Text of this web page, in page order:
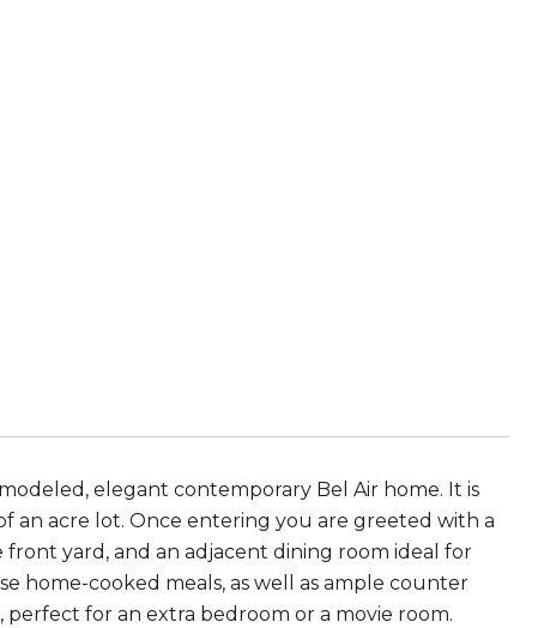
elegant contemporary Bel Air home. It is
an acre lot. Once entering you are greeted with a
yard, and an adjacent dining room ideal for
home-cooked meals, as well as ample counter
for an extra bedroom or a movie room.